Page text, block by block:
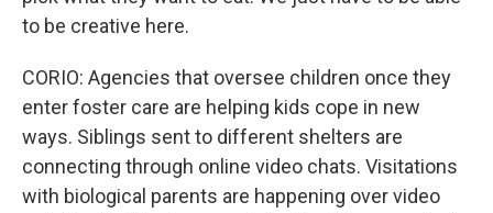
to be creative here.
CORIO: Agencies that oversee children once they
enter foster care are helping kids cope in new
ways. Siblings sent to different shelters are
connecting through online video chats. Visitations
with biological parents are happening over video